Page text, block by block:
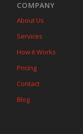
COMPANY
About Us
Services
How it Works
Pricing
Contact
Blog